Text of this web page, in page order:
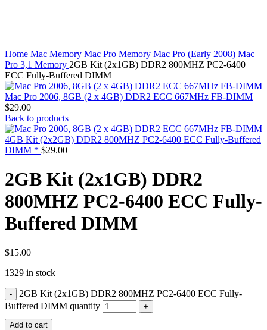
MAC PRO6,1 A1481 LATE 2013 SSD FLASH
DRIVE
MAC SCSI CARD
MAC SCSI HARD DRIVE
MAC WIRELESS AIRPORT
optical drive
MACBOOK & MACBOOK PRO AC ADAPTER
MACBOOK & MACBOOK PRO BATTERIES
MACBOOK & MACBOOK PRO COMBO &
MACBOOK & MACBOOK PRO HARD DRIVE
MACBOOK & MACBOOK PRO KEYBOARD
MACBOOK & MACBOOK PRO MEMORY
MACBOOK AIR LOGIC BOARDS
MACBOOK LOGIC BOARDS
MACBOOK PRO ALUMINUM LOGIC BOARD
MACBOOK PRO UNIBODY 2008,2009,2010
POWER BOOK G4 ALUMINUM LOGIC BOARDS
POWER BOOK G4 TITANIUM LOGIC BOARDS
POWER MAC G3 LOGIC BOARDS
Home Mac Memory Mac Pro Memory Mac Pro (Early 2008) Mac
Pro 3,1 Memory 2GB Kit (2x1GB) DDR2 800MHZ PC2-6400
ECC Fully-Buffered DIMM
Mac Pro 2006, 8GB (2 x 4GB) DDR2 ECC 667MHz FB-DIMM
$29.00
Back to products
4GB Kit (2x2GB) DDR2 800MHZ PC2-6400 ECC Fully-Buffered
DIMM * $29.00
2GB Kit (2x1GB) DDR2
800MHZ PC2-6400 ECC Fully-
Buffered DIMM
$15.00
1329 in stock
2GB Kit (2x1GB) DDR2 800MHZ PC2-6400 ECC Fully-
Buffered DIMM quantity
Add to cart